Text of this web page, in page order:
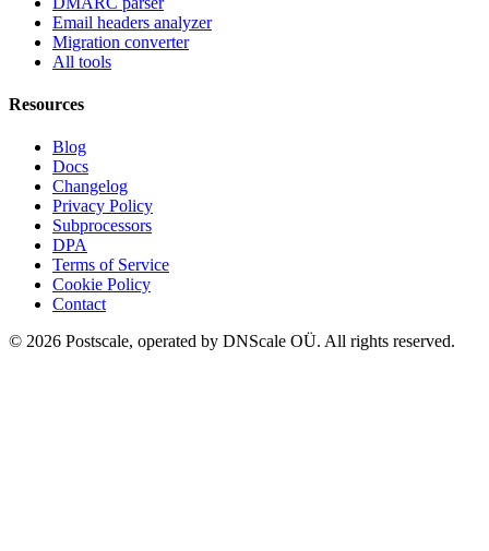
Email headers analyzer
Migration converter
All tools
Resources
Blog
Docs
Changelog
Privacy Policy
Subprocessors
DPA
Terms of Service
Cookie Policy
Contact
© 2026 Postscale, operated by DNScale OÜ. All rights reserved.